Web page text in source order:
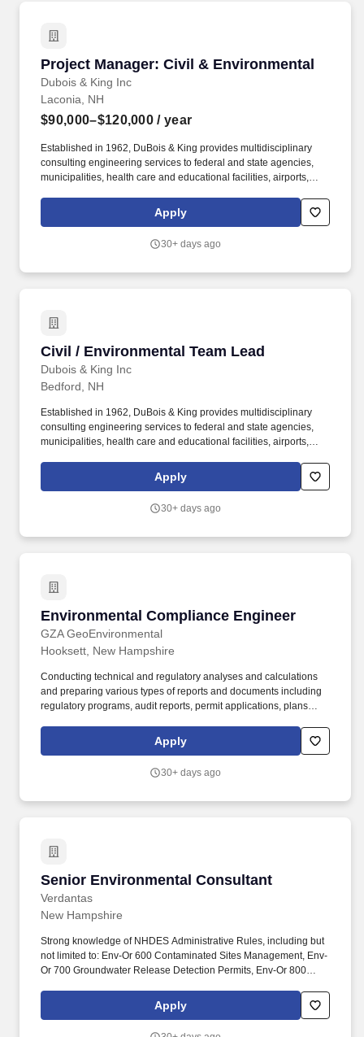
Project Manager: Civil & Environmental
Dubois & King Inc
Project Manager: Civil & Environmental
Laconia, NH
$90,000–$120,000 / year
Established in 1962, DuBois & King provides multidisciplinary
consulting engineering services to federal and state agencies,
municipalities, health care and educational facilities, airports,
and the telecommunication industry. We employ professional
engineers, planners, surveyors, technicians, environmental and
architects, and support personnel.
Apply
30+ days ago
Civil / Environmental Team Lead
Dubois & King Inc
Civil / Environmental Team Lead
Bedford, NH
Established in 1962, DuBois & King provides multidisciplinary
consulting engineering services to federal and state agencies,
municipalities, health care and educational facilities, airports,
and the telecommunication industry. The Public Works team
serves communities across New England, specializing in water
management, and site planning and development.
Apply
30+ days ago
Environmental Compliance Engineer
GZA GeoEnvironmental
Environmental Compliance Engineer
Hooksett, New Hampshire
Conducting technical and regulatory analyses and calculations
and preparing various types of reports and documents including
regulatory programs, audit reports, permit applications, plans
and EHS management-system-related documentation. Applying
knowledge, experience, and technical expertise to assist clients
sustainability, oils and hazardous materials, risk management,
Apply
30+ days ago
Senior Environmental Consultant
Verdantas
Senior Environmental Consultant
New Hampshire
Strong knowledge of NHDES Administrative Rules, including but
not limited to: Env-Or 600 Contaminated Sites Management, Env-
Or 700 Groundwater Release Detection Permits, Env-Or 800
Wastes. Our commitment to excellence, across more than 90
offices, is championed by a team of over 2,000 experts, scientists,
Apply